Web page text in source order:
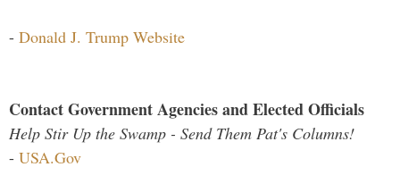
- Donald J. Trump Website
Contact Government Agencies and Elected Officials
Help Stir Up the Swamp - Send Them Pat's Columns!
- USA.Gov